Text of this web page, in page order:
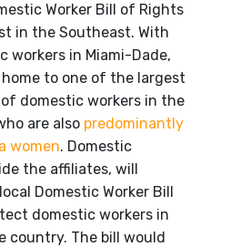
Worker Bill of Rights
in the Southeast. With
workers in Miami-Dade,
to one of the largest
domestic workers in the
are also predominantly
women. Domestic
the affiliates, will
Domestic Worker Bill
domestic workers in
country. The bill would